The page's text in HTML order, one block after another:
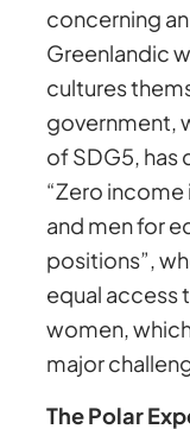
concerning
Greenlandic
cultures
government,
of SDG5, has
“Zero
and men for
positions”,
equal access
women,
major
The Polar